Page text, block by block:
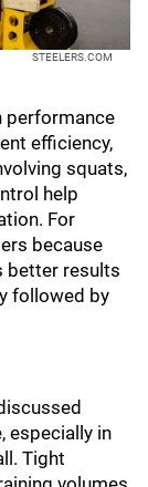
STEELERS.COM
performance
efficiency,
squats,
help
For
because
better results
followed by
especially in
Tight